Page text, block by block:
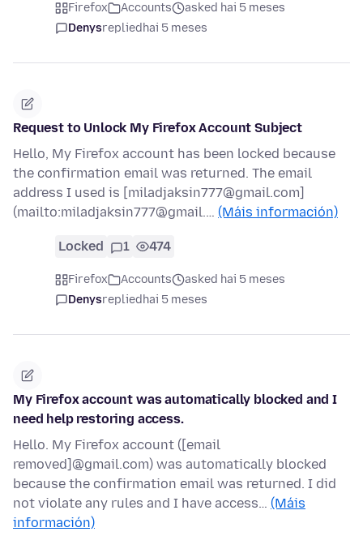
Firefox Accounts
asked hai 5 meses
Denysrepliedhai 5 meses
Request to Unlock My Firefox Account Subject
Hello, My Firefox account has been locked because
the confirmation email was returned. The email
address I used is [miladjaksin777@gmail.com]
(mailto:miladjaksin777@gmail.… (Máis información)
Locked 1 474
Firefox Accounts
asked hai 5 meses
Denysrepliedhai 5 meses
My Firefox account was automatically blocked and I
need help restoring access.
Hello. My Firefox account ([email
removed]@gmail.com) was automatically blocked
because the confirmation email was returned. I did
not violate any rules and I have access… (Máis
información)